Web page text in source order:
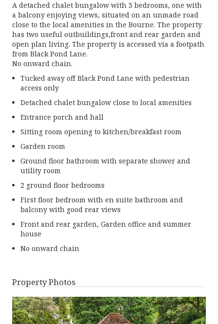
A detached chalet bungalow with 3 bedrooms, one with
a balcony enjoying views, situated on an unmade road
close to the local amenities in the Bourne. The property
has two useful outbuildings,front and rear garden and
open plan living. The property is accessed via a footpath
from Black Pond Lane.
No onward chain.
Tucked away off Black Pond Lane with pedestrian
access only
Detached chalet bungalow close to local amenities
Entrance porch and hall
Sitting room opening to kitchen/breakfast room
Garden room
Ground floor bathroom with separate shower and
utility room
2 ground floor bedrooms
First floor bedroom with en suite bathroom and
balcony with good rear views
Front and rear garden, Garden office and summer
house
No onward chain
Property Photos